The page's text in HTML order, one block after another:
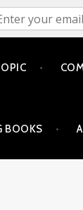
BOOKS